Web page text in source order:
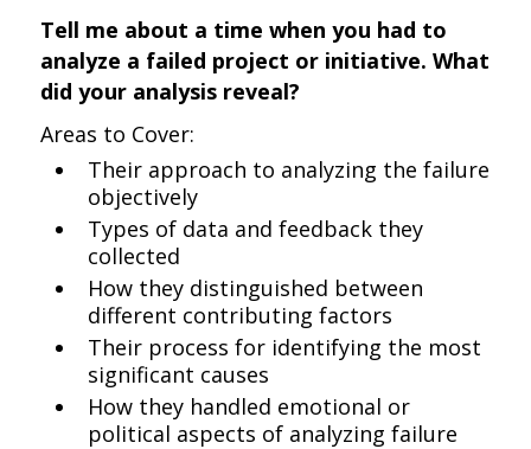
Tell me about a time when you had to
analyze a failed project or initiative. What
did your analysis reveal?
Areas to Cover:
Their approach to analyzing the failure
objectively
Types of data and feedback they
collected
How they distinguished between
different contributing factors
Their process for identifying the most
significant causes
How they handled emotional or
political aspects of analyzing failure